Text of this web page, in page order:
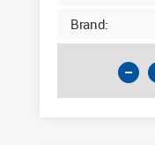
Brand: